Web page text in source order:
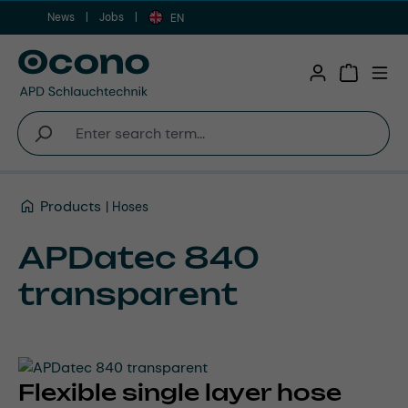
Skip to main content
News Jobs EN
Products Hoses
APDatec 840
transparent
Flexible single layer hose